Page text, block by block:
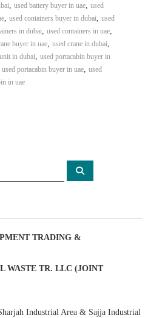
, used battery buyer in uae, used
, used containers buyer in dubai, used
in dubai, used containers in uae,
buyer in uae, used crane in dubai,
in dubai, used portacabin buyer in
used portacabin buyer in uae, used
in uae
S
TRADING &
WASTE TR. LLC (JOINT
Industrial Area & Sajja Industrial